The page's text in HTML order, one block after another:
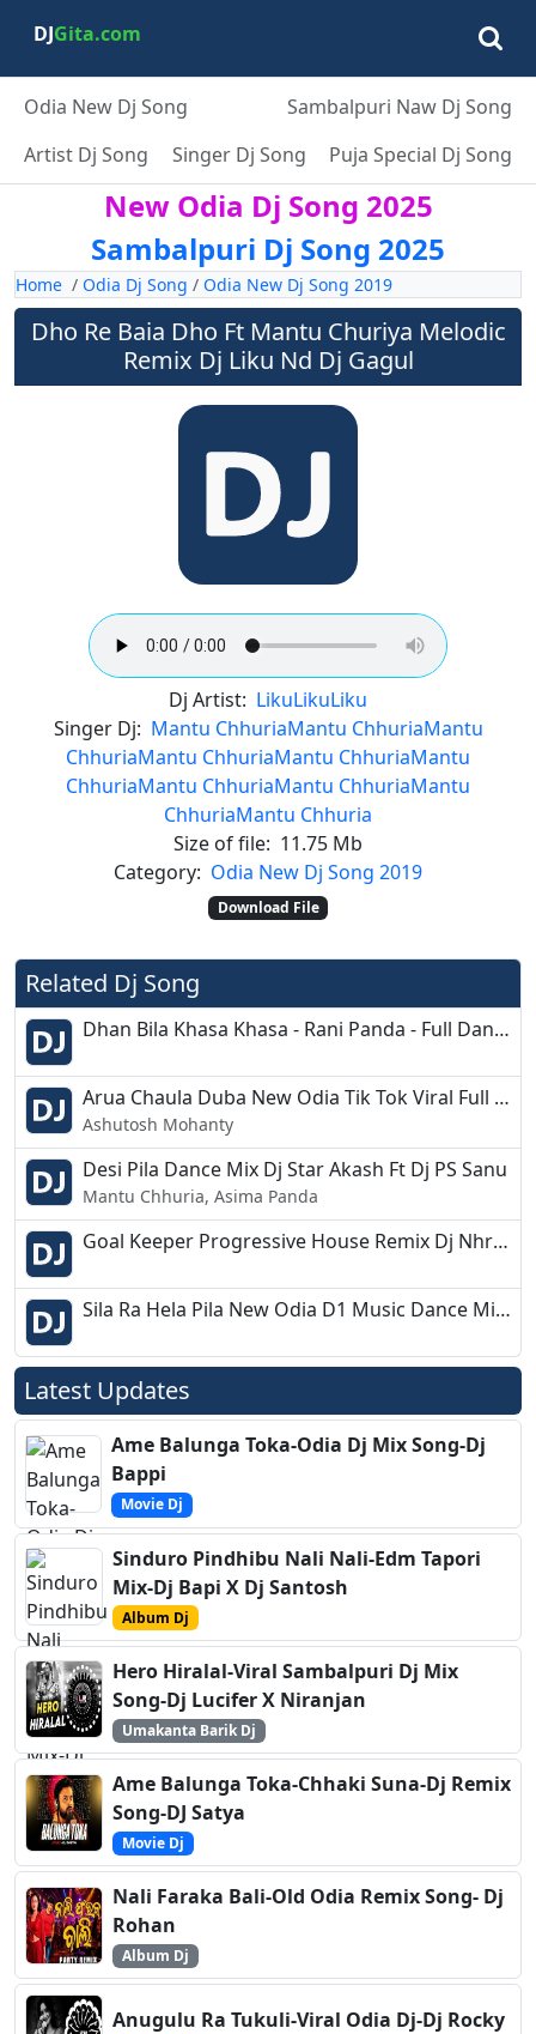
DJGita.com
Odia New Dj Song
Sambalpuri Naw Dj Song
Artist Dj Song
Singer Dj Song Puja Special Dj Song
New Odia Dj Song 2025
Sambalpuri Dj Song 2025
Home / Odia Dj Song / Odia New Dj Song 2019
Dho Re Baia Dho Ft Mantu Churiya Melodic
Remix Dj Liku Nd Dj Gagul
Dj Artist: LikuLikuLiku
Singer Dj: Mantu ChhuriaMantu ChhuriaMantu
ChhuriaMantu ChhuriaMantu ChhuriaMantu
ChhuriaMantu ChhuriaMantu ChhuriaMantu
ChhuriaMantu Chhuria
Size of file: 11.75 Mb
Category: Odia New Dj Song 2019
Download File
Related Dj Song
Dhan Bila Khasa Khasa - Rani Panda - Full Dance Dence Mix - Dj Prakash Burujal
Arua Chaula Duba New Odia Tik Tok Viral Full Dance Mix Dj Giri 2k19
Ashutosh Mohanty
Desi Pila Dance Mix Dj Star Akash Ft Dj PS Sanu
Mantu Chhuria, Asima Panda
Goal Keeper Progressive House Remix Dj Nhr nihar
Sila Ra Hela Pila New Odia D1 Music Dance Mix Dj Debasish Adia
Latest Updates
Ame Balunga Toka-Odia Dj Mix Song-Dj
Bappi
Movie Dj
Sinduro Pindhibu Nali Nali-Edm Tapori
Mix-Dj Bapi X Dj Santosh
Album Dj
Hero Hiralal-Viral Sambalpuri Dj Mix
Song-Dj Lucifer X Niranjan
Umakanta Barik Dj
Ame Balunga Toka-Chhaki Suna-Dj Remix
Song-DJ Satya
Movie Dj
Nali Faraka Bali-Old Odia Remix Song- Dj
Rohan
Album Dj
Anugulu Ra Tukuli-Viral Odia Dj-Dj Rocky